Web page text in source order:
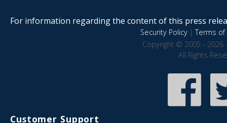
For information regarding the content of this press
Security Policy|Terms of
Copyright © 2005 - 2026
All Rights
Customer Support